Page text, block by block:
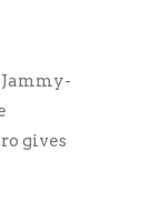
gives